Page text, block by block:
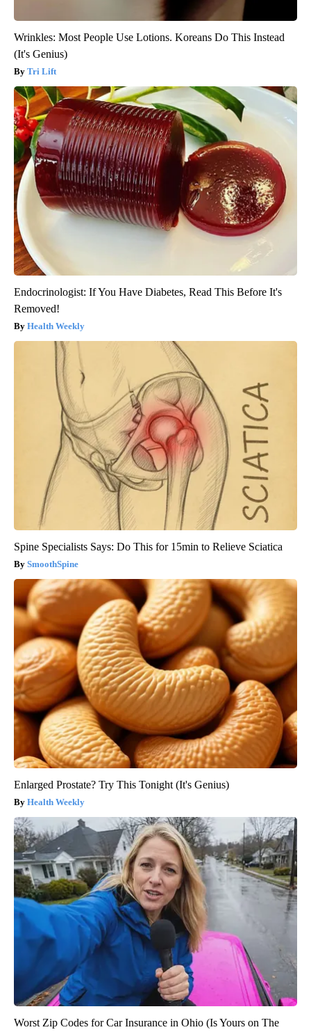
Wrinkles: Most People Use Lotions. Koreans Do This Instead
(It's Genius)
Tri Lift
Endocrinologist: If You Have Diabetes, Read This Before It's
Removed!
Health Weekly
Spine Specialists Says: Do This for 15min to Relieve Sciatica
SmoothSpine
Enlarged Prostate? Try This Tonight (It's Genius)
Health Weekly
Worst Zip Codes for Car Insurance in Ohio (Is Yours on The